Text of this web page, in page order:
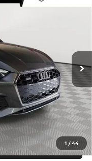
1 /44
Ext.
$175
$28,152